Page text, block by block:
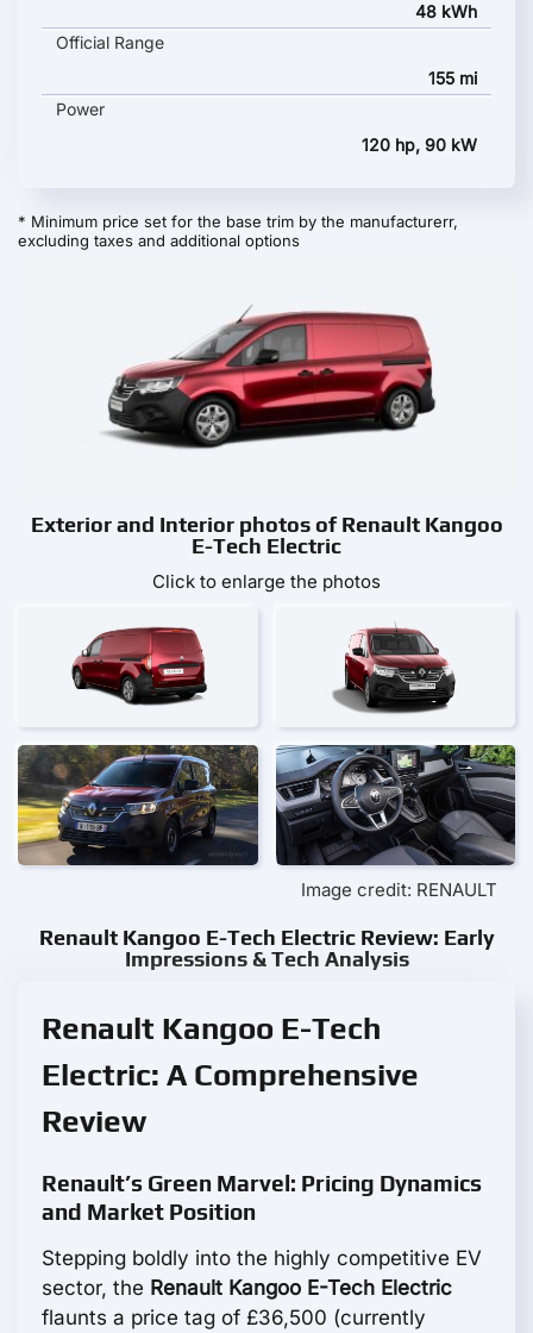
48 kWh
Official Range
155 mi
Power
120 hp, 90 kW
* Minimum price set for the base trim by the manufacturerr,
excluding taxes and additional options
Exterior and Interior photos of Renault Kangoo
E-Tech Electric
Click to enlarge the photos
Image credit: RENAULT
Renault Kangoo E-Tech Electric Review: Early
Impressions & Tech Analysis
Renault Kangoo E-Tech
Electric: A Comprehensive
Review
Renault’s Green Marvel: Pricing Dynamics
and Market Position
Stepping boldly into the highly competitive EV
sector, the Renault Kangoo E-Tech Electric
flaunts a price tag of £36,500 (currently